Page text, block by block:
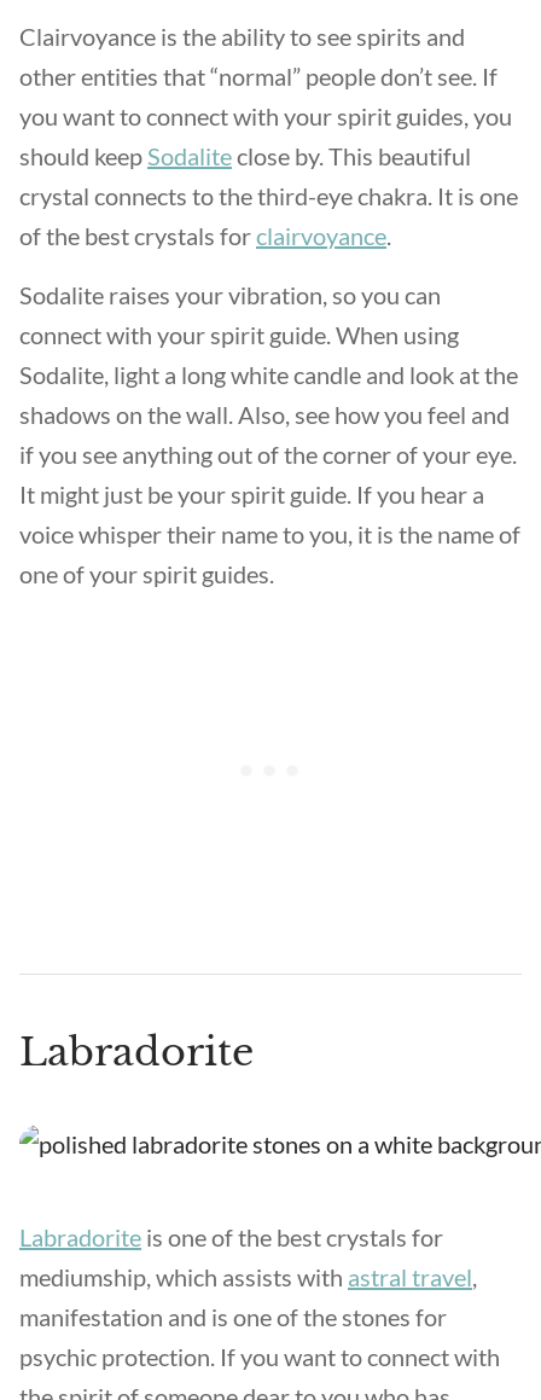
Clairvoyance is the ability to see spirits and
other entities that “normal” people don’t see. If
you want to connect with your spirit guides, you
should keepSodaliteclose by. This beautiful
crystal connects to the third-eye chakra. It is one
of the best crystals forclairvoyance.
Sodalite raises your vibration, so you can
connect with your spirit guide. When using
Sodalite, light a long white candle and look at the
shadows on the wall. Also, see how you feel and
if you see anything out of the corner of your eye.
It might just be your spirit guide. If you hear a
voice whisper their name to you, it is the name of
one of your spirit guides.
Labradorite
Labradorite is one of the best crystals for
mediumship, which assists with astral travel,
manifestation and is one of the stones for
psychic protection. If you want to connect with